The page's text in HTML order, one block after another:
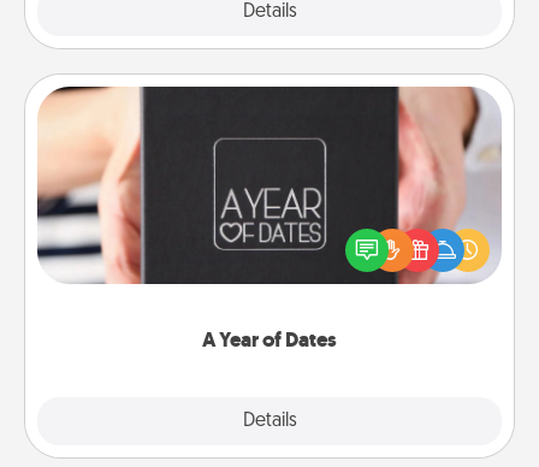
Details
A Year of Dates
Details
A box of dates is the perfect romantic Christmas
gift, wedding anniversary present, or just because
you want to show them how much you want to